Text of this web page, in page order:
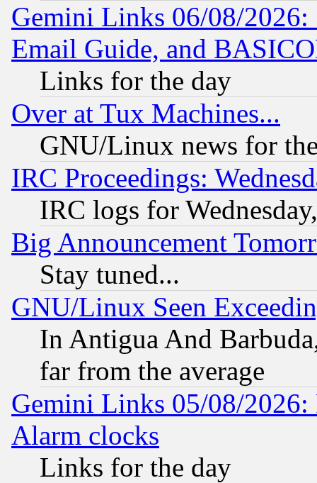
Gemini Links 06/08/
Email Guide, and
Links for the day
Over at Tux Machines...
GNU/Linux news for
IRC Proceedings:
IRC logs for
Big Announcement
Stay tuned...
GNU/Linux Seen
In Antigua And
far from the average
Gemini Links 05/08/2026:
Alarm clocks
Links for the day